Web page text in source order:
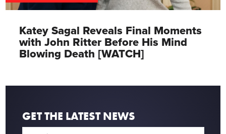
Katey Sagal Reveals Final Moments
with John Ritter Before His Mind
Blowing Death [WATCH]
GET THE LATEST NEWS